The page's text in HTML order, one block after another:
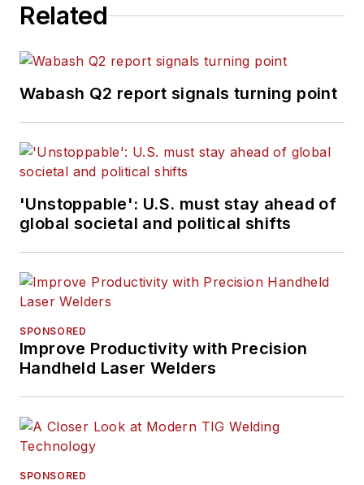
Related
Wabash Q2 report signals turning point
'Unstoppable': U.S. must stay ahead of
global societal and political shifts
SPONSORED
Improve Productivity with Precision
Handheld Laser Welders
SPONSORED